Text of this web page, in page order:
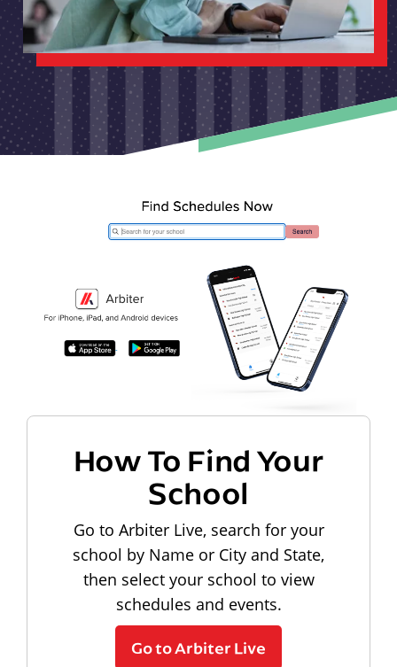
How To Find Your
School
Go to Arbiter Live, search for your
school by Name or City and State,
then select your school to view
schedules and events.
Go to Arbiter Live